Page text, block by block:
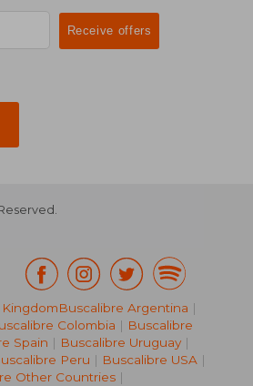
2,338
Buscalibre Argentina |
Colombia | Buscalibre
Spain | Buscalibre Uruguay |
Peru | Buscalibre USA|
Other Countries|